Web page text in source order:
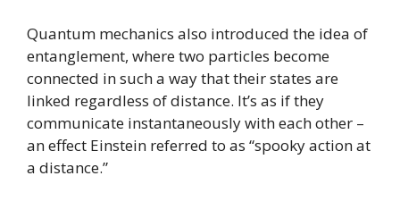
Quantum mechanics also introduced the idea of
entanglement, where two particles become
connected in such a way that their states are
linked regardless of distance. It’s as if they
communicate instantaneously with each other –
an effect Einstein referred to as “spooky action at
a distance.”